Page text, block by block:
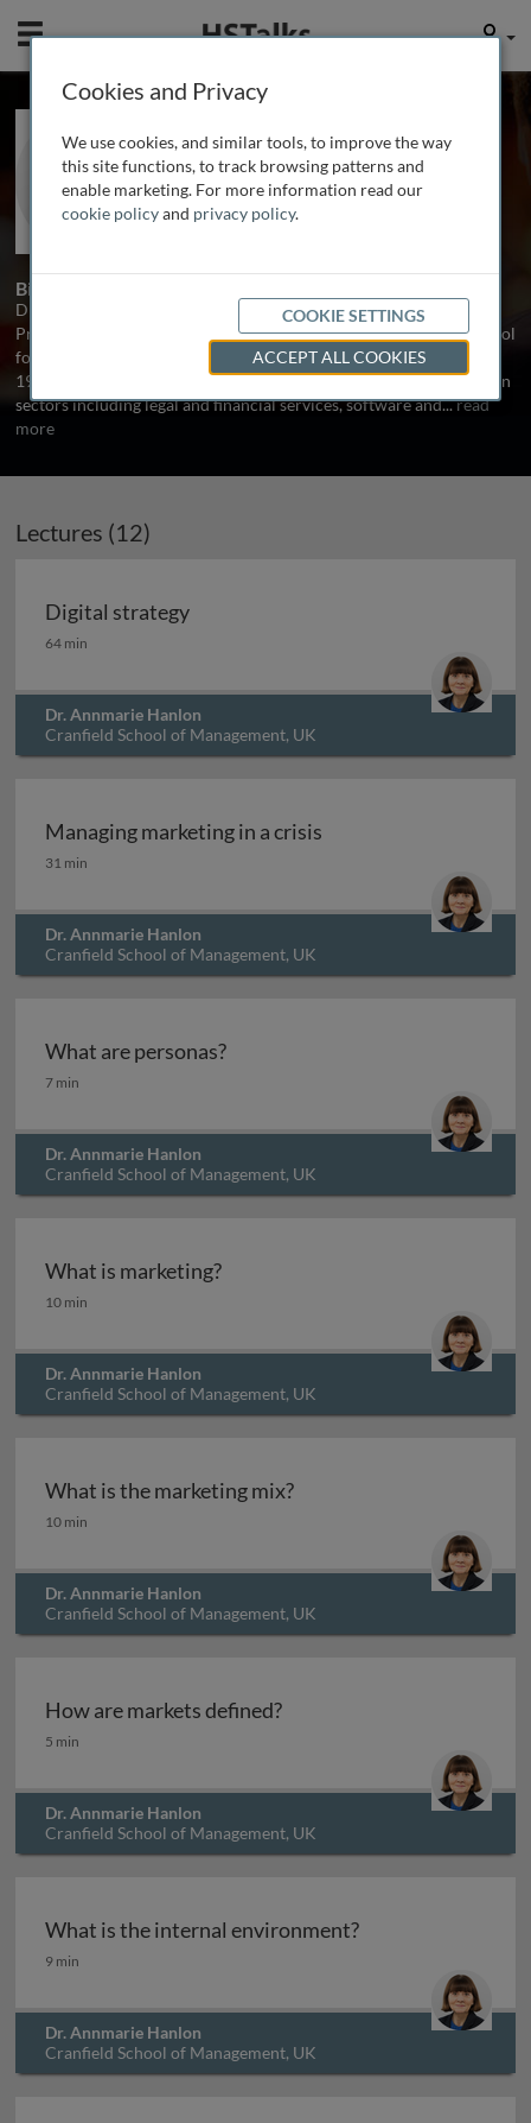
Mobile User
Dr. Annmarie Hanlon
Cranfield School of Management, UK
13 Talks
Biography
Dr. Annmarie Hanlon is a consultant, author and Associate
Professor in Digital and AI Marketing at UCL Global Business School
for Health. As an early adopter, working in ‘online marketing’ since
1990, she has led digital marketing strategy and planning projects in
sectors including legal and financial services, software and...read
more
Lectures (12)
Digital strategy
Digital strategy
64 min
Dr. Annmarie Hanlon
Cranfield School of Management, UK
Managing marketing in a crisis
Managing marketing in a crisis
31 min
Dr. Annmarie Hanlon
Cranfield School of Management, UK
What are personas?
What are personas?
7 min
Dr. Annmarie Hanlon
Cranfield School of Management, UK
What is marketing?
What is marketing?
10 min
Dr. Annmarie Hanlon
Cranfield School of Management, UK
What is the marketing mix?
What is the marketing mix?
10 min
Dr. Annmarie Hanlon
Cranfield School of Management, UK
How are markets defined?
How are markets defined?
5 min
Dr. Annmarie Hanlon
Cranfield School of Management, UK
What is the internal environment?
What is the internal environment?
9 min
Dr. Annmarie Hanlon
Cranfield School of Management, UK
Cookies and Privacy
We use cookies, and similar tools, to improve the way
this site functions, to track browsing patterns and
enable marketing. For more information read our
cookie policyand privacy policy.
COOKIE SETTINGS
ACCEPT ALL COOKIES